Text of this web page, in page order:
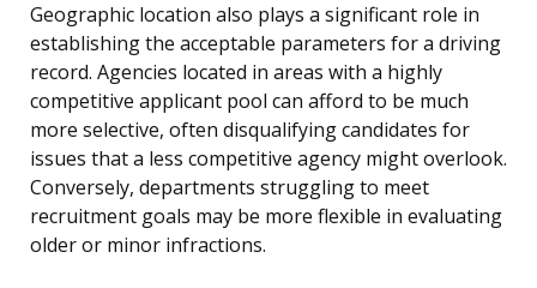
Geographic location also plays a significant role in
establishing the acceptable parameters for a driving
record. Agencies located in areas with a highly
competitive applicant pool can afford to be much
more selective, often disqualifying candidates for
issues that a less competitive agency might overlook.
Conversely, departments struggling to meet
recruitment goals may be more flexible in evaluating
older or minor infractions.